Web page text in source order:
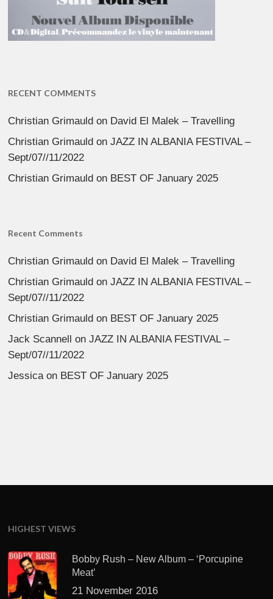
RECENT COMMENTS
Christian Grimauld on David El Malek – Travelling
Christian Grimauld onJAZZ IN ALBANIA FESTIVAL –
Sept/07//11/2022
Christian Grimauld on BEST OF January 2025
Recent Comments
Christian Grimauld on David El Malek – Travelling
Christian Grimauld onJAZZ IN ALBANIA FESTIVAL –
Sept/07//11/2022
Christian Grimauld on BEST OF January 2025
Jack Scannell
onJAZZ IN ALBANIA FESTIVAL –
Sept/07//11/2022
Jessicaon BEST OF January 2025
HIGHEST VIEWS
Bobby Rush – New Album – ‘Porcupine
Meat’
21 November 2016